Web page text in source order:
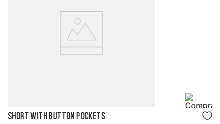
Size Guide
SHORT WITH BUTTON POCKETS